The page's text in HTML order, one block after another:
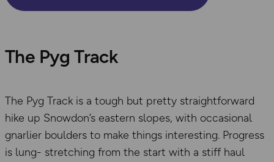
The Pyg Track
The Pyg Track is a tough but pretty straightforward
hike up Snowdon’s eastern slopes, with occasional
gnarlier boulders to make things interesting. Progress
is lung- stretching from the start with a stiff haul